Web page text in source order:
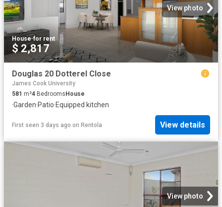
View photo
House·for rent
$ 2,817
Douglas 20 Dotterel Close
James Cook University
581 m²4 BedroomsHouse
·Garden·Patio·Equipped kitchen
First seen 3 days ago on Rentola View details
View photo